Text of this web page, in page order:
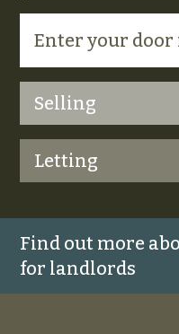
Selling
Letting
Find out more
for landlords